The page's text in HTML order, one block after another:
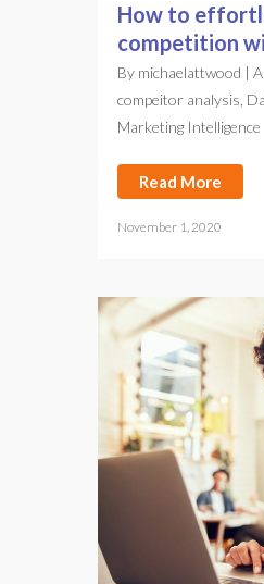
How to
competition
By michaelattwood |
compeitor analysis
Marketing Intelligence
Read More
November 1, 2020